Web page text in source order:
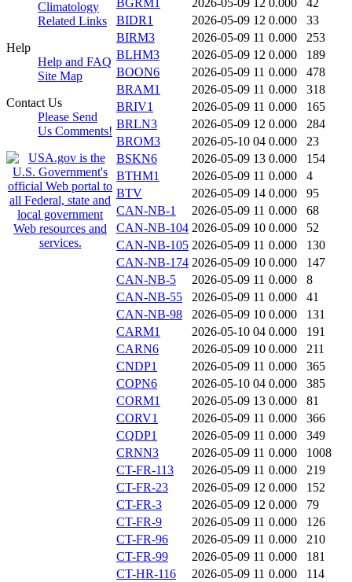
Climatology
Related Links
Help
Help and FAQ
Site Map
Contact Us
Please Send
Us Comments!
BGRM1
2026-05-09 12 0.000
42
BIDR1
2026-05-09 12 0.000
33
BIRM3
2026-05-09 11 0.000
253
BLHM3
2026-05-09 12 0.000
189
BOON6
2026-05-09 11 0.000
478
BRAM1
2026-05-09 11 0.000
318
BRIV1
2026-05-09 11 0.000
165
BRLN3
2026-05-09 12 0.000
284
BROM3
2026-05-10 04 0.000
23
BSKN6
2026-05-09 13 0.000
154
BTHM1
2026-05-09 11 0.000
4
BTV
2026-05-09 14 0.000
95
CAN-NB-1
2026-05-09 11 0.000
68
CAN-NB-104 2026-05-09 10 0.000
52
CAN-NB-105 2026-05-09 11 0.000
130
CAN-NB-174 2026-05-09 10 0.000
147
CAN-NB-5
2026-05-09 11 0.000
8
CAN-NB-55
2026-05-09 11 0.000
41
CAN-NB-98
2026-05-09 10 0.000
131
CARM1
2026-05-10 04 0.000
191
CARN6
2026-05-09 10 0.000
211
CNDP1
2026-05-09 11 0.000
365
COPN6
2026-05-10 04 0.000
385
CORM1
2026-05-09 13 0.000
81
CORV1
2026-05-09 11 0.000
366
CQDP1
2026-05-09 11 0.000
349
CRNN3
2026-05-09 11 0.000
1008
CT-FR-113
2026-05-09 11 0.000
219
CT-FR-23
2026-05-09 12 0.000
152
CT-FR-3
2026-05-09 12 0.000
79
CT-FR-9
2026-05-09 11 0.000
126
CT-FR-96
2026-05-09 11 0.000
210
CT-FR-99
2026-05-09 11 0.000
181
CT-HR-116
2026-05-09 11 0.000
114